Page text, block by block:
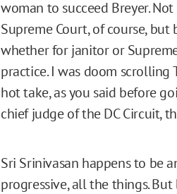
woman to succeed Breyer.
Supreme Court, of course,
whether for janitor or
practice. I was doom scrolling
hot take, as you said before
chief judge of the DC Circuit,
Sri Srinivasan happens to be
progressive, all the things.